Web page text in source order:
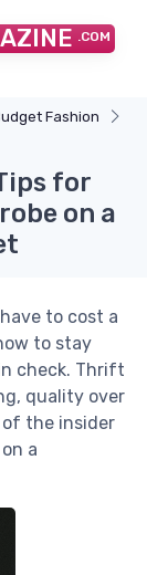
.COM
Fashion
for
on a
to cost a
to stay
check. Thrift
quality over
of the insider
a